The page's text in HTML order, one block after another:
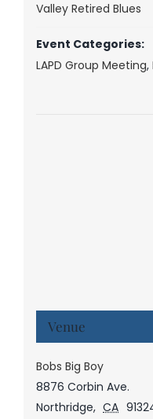
Valley Retired Blues
Event Categories:
LAPD Group Meeting,
Venue
Bobs Big Boy
8876 Corbin Ave.
Northridge, CA